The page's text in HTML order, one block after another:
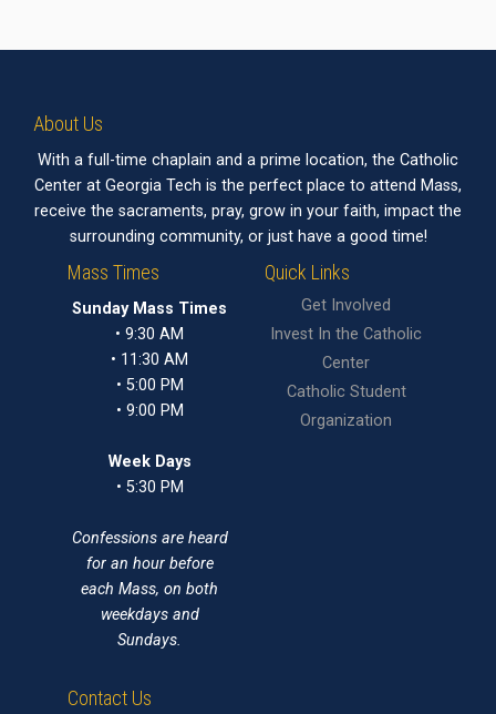
About Us
With a full-time chaplain and a prime location, the Catholic
Center at Georgia Tech is the perfect place to attend Mass,
receive the sacraments, pray, grow in your faith, impact the
surrounding community, or just have a good time!
Mass Times
Sunday Mass Times
• 9:30 AM
• 11:30 AM
• 5:00 PM
• 9:00 PM
Week Days
• 5:30 PM
Confessions are heard
for an hour before
each Mass, on both
weekdays and
Sundays.
Quick Links
Get Involved
Invest In the Catholic
Center
Catholic Student
Organization
Contact Us